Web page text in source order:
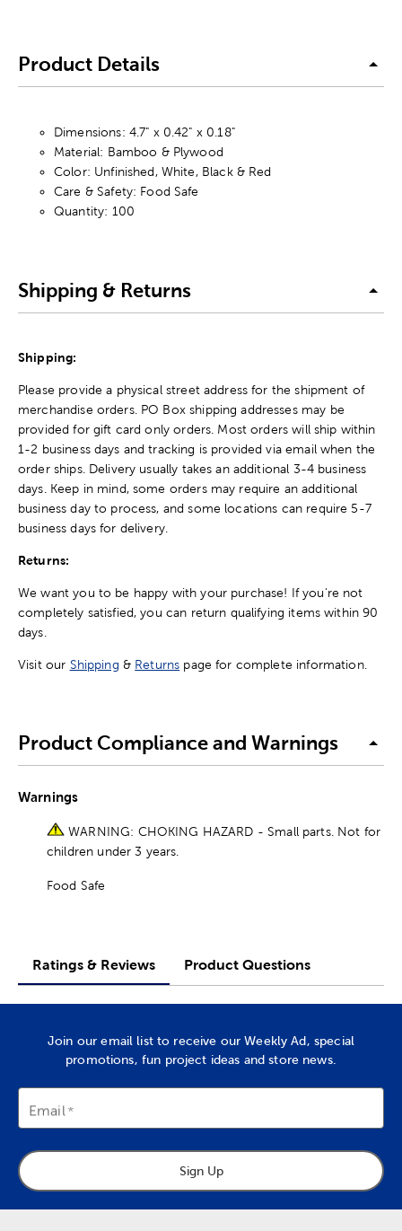
Product Details
Dimensions: 4.7" x 0.42" x 0.18"
Material: Bamboo & Plywood
Color: Unfinished, White, Black & Red
Care & Safety: Food Safe
Quantity: 100
Shipping & Returns
Shipping:
Please provide a physical street address for the shipment of
merchandise orders. PO Box shipping addresses may be
provided for gift card only orders. Most orders will ship within
1-2 business days and tracking is provided via email when the
order ships. Delivery usually takes an additional 3-4 business
days. Keep in mind, some orders may require an additional
business day to process, and some locations can require 5-7
business days for delivery.
Returns:
We want you to be happy with your purchase! If you're not
completely satisfied, you can return qualifying items within 90
days.
Visit our Shipping & Returns page for complete information.
Product Compliance and Warnings
Warnings
WARNING: CHOKING HAZARD - Small parts. Not for
children under 3 years.
Food Safe
Ratings & Reviews Product Questions
Join our email list to receive our Weekly Ad, special
promotions, fun project ideas and store news.
Email
Sign Up